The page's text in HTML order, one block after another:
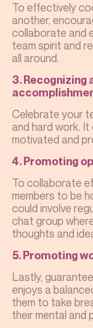
To effectively
another,
collaborate and
team spirit and
all around.
3. Recognizing
Celebrate your
and hard work.
motivated and
4. Promoting
To collaborate
members to be
could involve
chat group
thoughts and
5. Promoting
Lastly,
enjoys a
them to take
their mental and